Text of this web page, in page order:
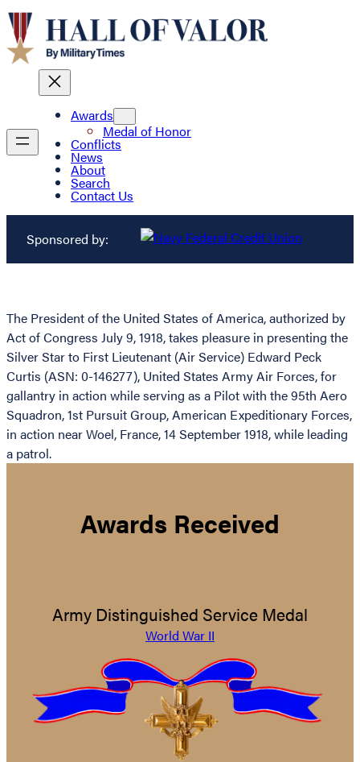
Awards
Medal of Honor
Conflicts
News
About
Search
Contact Us
Sponsored by:
The President of the United States of America, authorized by
Act of Congress July 9, 1918, takes pleasure in presenting the
Silver Star to First Lieutenant (Air Service) Edward Peck
Curtis (ASN: 0-146277), United States Army Air Forces, for
gallantry in action while serving as a Pilot with the 95th Aero
Squadron, 1st Pursuit Group, American Expeditionary Forces,
in action near Woel, France, 14 September 1918, while leading
a patrol.
Awards Received
Army Distinguished Service Medal
World War II